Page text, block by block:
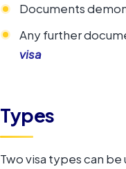
Documents
Any further
visa
Types
Two visa types can